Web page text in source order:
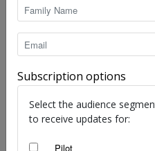
Selected
1 October – 31
Subscription options
Select the audience
to receive updates for:
Pilot